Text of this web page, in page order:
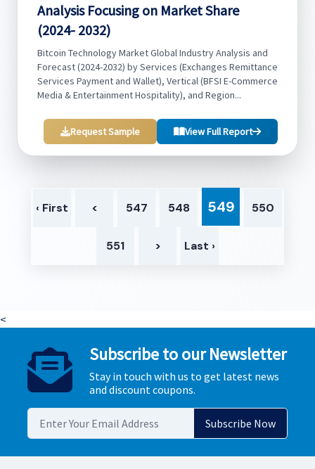
Analysis Focusing on Market Share
(2024- 2032)
Bitcoin Technology Market Global Industry Analysis and
Forecast (2024-2032) by Services (Exchanges Remittance
Services Payment and Wallet), Vertical (BFSI E-Commerce
Media & Entertainment Hospitality), and Region...
Request Sample View Full Report
‹ First < 547 548 549 550
551 > Last ›
<
Subscribe to our Newsletter
Stay in touch with us to get latest news
and discount coupons.